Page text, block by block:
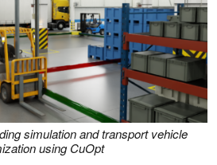
simulation and transport vehicle
using CuOpt